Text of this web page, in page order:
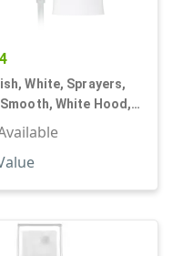
White, Sprayers,
White Hood, 6